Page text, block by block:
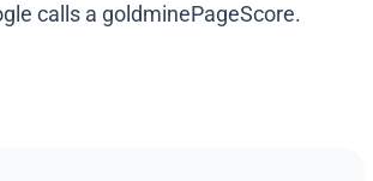
calls a goldminePageScore.